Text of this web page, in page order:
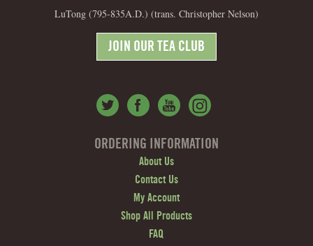
LuTong (795-835A.D.) (trans. Christopher Nelson)
JOIN OUR TEA CLUB
ORDERING INFORMATION
About Us
Contact Us
My Account
Shop All Products
FAQ